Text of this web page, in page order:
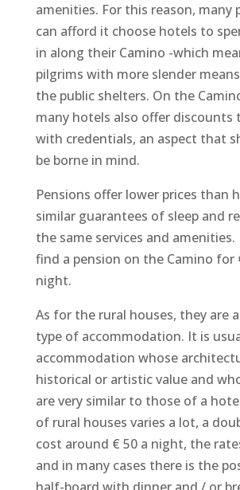
amenities. For this reason, many
can afford it choose hotels to
in along their Camino -which
pilgrims with more slender
the public shelters. On the
many hotels also offer discounts
with credentials, an aspect that
be borne in mind.
Pensions offer lower prices than
similar guarantees of sleep and
the same services and amenities.
find a pension on the Camino for
night.
As for the rural houses, they are
type of accommodation. It is
accommodation whose
historical or artistic value and
are very similar to those of a
of rural houses varies a lot, a
cost around € 50 a night, the
and in many cases there is the